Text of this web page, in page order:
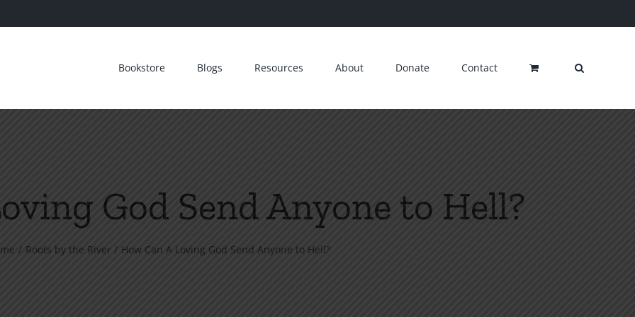
Bookstore Blogs Resources About Donate Contact
God Send Anyone to Hell?
Roots by the River How Can A Loving God Send Anyone to Hell?